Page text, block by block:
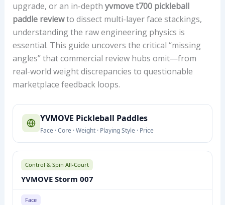
upgrade, or an in-depth yvmove t700 pickleball
paddle reviewto dissect multi-layer face stackings,
understanding the raw engineering physics is
essential. This guide uncovers the critical “missing
angles” that commercial review hubs omit—from
real-world weight discrepancies to questionable
marketplace feedback loops.
Y
M
O
P
YVMOVE Pickleball Paddles
Face · Core · Weight · Playing Style · Price
Control & Spin All-Court
YVMOVE Storm 007
Face